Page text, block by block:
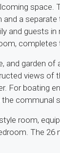
space.
a
and guests
completes
and garden of
views of
For boating
communal
room,
The 26